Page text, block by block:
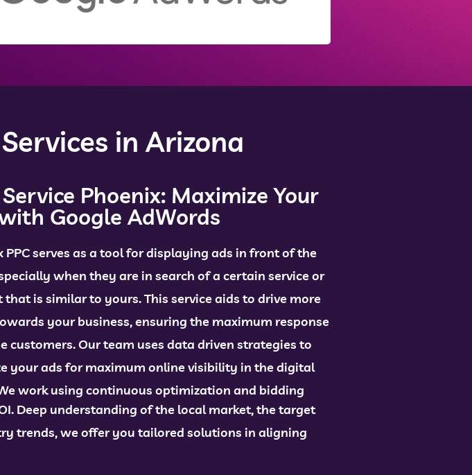
in Arizona
Service Phoenix: Maximize Your
Google AdWords
PPC serves as a tool for displaying ads in front of the
when they are in search of a certain service or
that is similar to yours. This service aids to drive more
your business, ensuring the maximum response
customers. Our team uses data driven strategies to
your ads for maximum online visibility in the digital
work using continuous optimization and bidding
Deep understanding of the local market, the target
trends, we offer you tailored solutions in aligning